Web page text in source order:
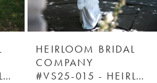
#VS25-016 - HEIRLOOM BRIDAL COMPANY
HEIRLOOM BRIDAL
COMPANY
#VS25-015 - HEIRLOOM BRIDAL COMPANY